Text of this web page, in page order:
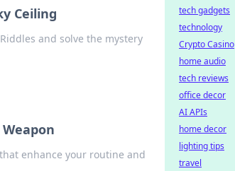
Ceiling
and solve the mystery
enhance your routine and
tech gadgets
technology
Crypto Casino
home audio
tech reviews
office decor
AI APIs
home decor
lighting tips
travel